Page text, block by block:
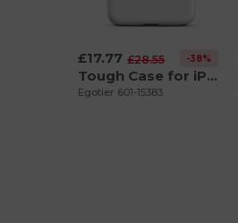
£17.77 £28.55 -38%
Tough Case for iPhone 11 Pro Max
Egotier 601-15383